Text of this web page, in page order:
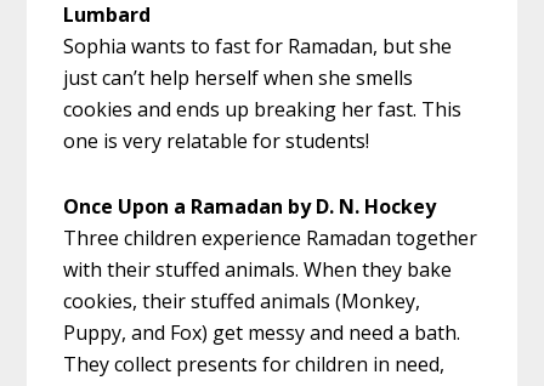
Lumbard
Sophia wants to fast for Ramadan, but she
just can’t help herself when she smells
cookies and ends up breaking her fast. This
one is very relatable for students!
Once Upon a Ramadan by D. N. Hockey
Three children experience Ramadan together
with their stuffed animals. When they bake
cookies, their stuffed animals (Monkey,
Puppy, and Fox) get messy and need a bath.
They collect presents for children in need,